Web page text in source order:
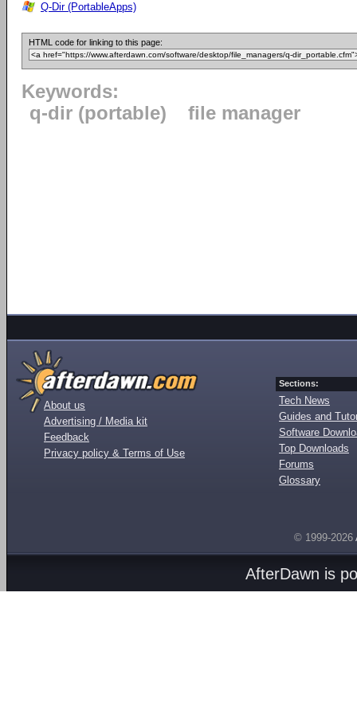
Q-Dir (PortableApps)
HTML code for linking to this page:
Keywords:
q-dir (portable)
file manager
About us
Advertising / Media kit
Feedback
Privacy policy & Terms of Use
Sections:
Tech News
Guides and
Software
Top Downloads
Forums
Glossary
© 1999-2026
AfterDawn is